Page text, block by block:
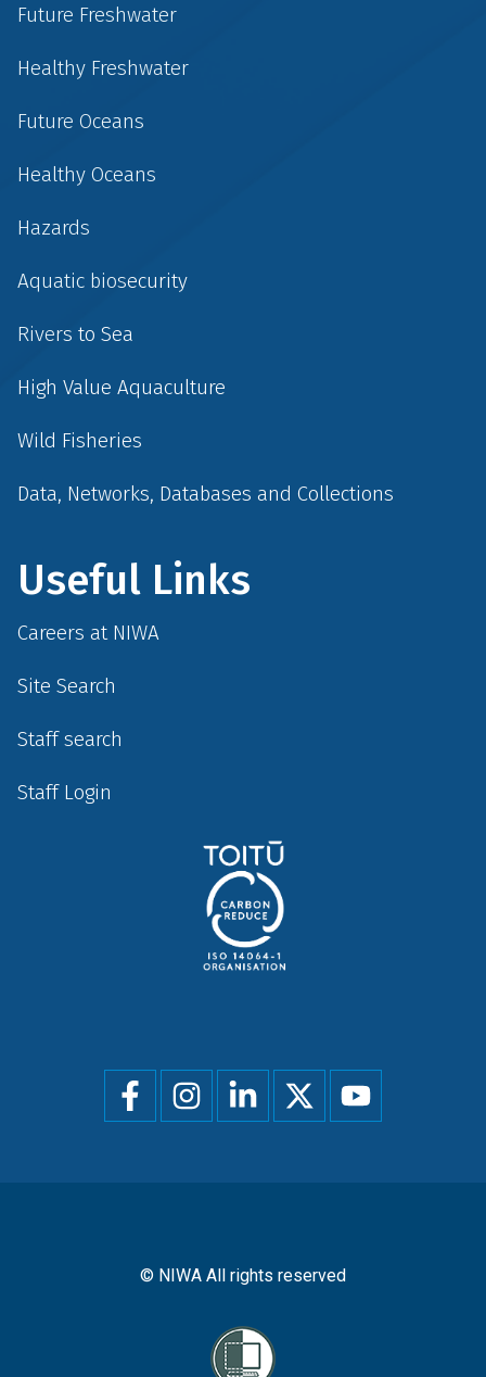
Future Freshwater
Healthy Freshwater
Future Oceans
Healthy Oceans
Hazards
Aquatic biosecurity
Rivers to Sea
High Value Aquaculture
Wild Fisheries
Data, Networks, Databases and Collections
Useful Links
Careers at NIWA
Site Search
Staff search
Staff Login
Social
menu
© NIWA All rights reserved